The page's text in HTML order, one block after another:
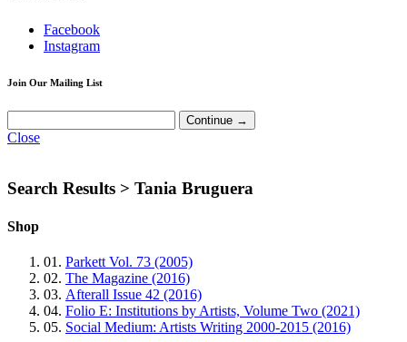
Facebook
Instagram
Join Our Mailing List
Close
Search Results > Tania Bruguera
Shop
01. Parkett Vol. 73 (2005)
02. The Magazine (2016)
03. Afterall Issue 42 (2016)
04. Folio E: Institutions by Artists, Volume Two (2021)
05. Social Medium: Artists Writing 2000-2015 (2016)